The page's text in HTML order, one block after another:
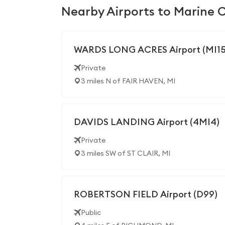
Nearby Airports to Marine
WARDS LONG ACRES Airport
Private
3 miles N of FAIR HAVEN, MI
DAVIDS LANDING Airport (4MI4)
Private
3 miles SW of ST CLAIR, MI
ROBERTSON FIELD Airport (D99)
Public